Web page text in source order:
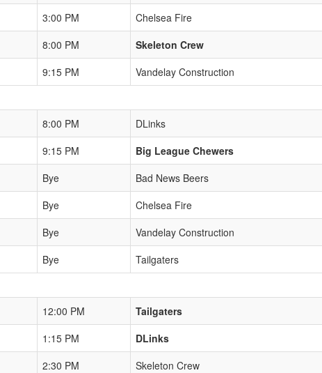
3:00 PM Chelsea Fire
8:00 PM Skeleton Crew
9:15 PM Vandelay Construction
8:00 PM DLinks
9:15 PM Big League Chewers
Bye
Bad News Beers
Bye
Chelsea Fire
Bye
Vandelay Construction
Bye
Tailgaters
12:00 PM Tailgaters
1:15 PM DLinks
2:30 PM Skeleton Crew